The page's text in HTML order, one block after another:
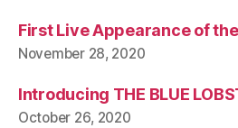
First Live Appearance of
November 28, 2020
Introducing THE BLUE
October 26, 2020